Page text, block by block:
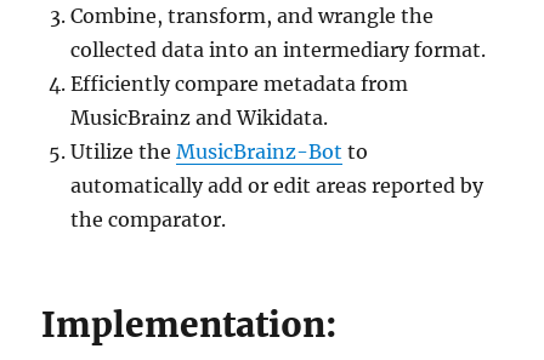
Combine, transform, and wrangle the
collected data into an intermediary format.
Efficiently compare metadata from
MusicBrainz and Wikidata.
Utilize theMusicBrainz-Bot to
automatically add or edit areas reported by
the comparator.
Implementation: